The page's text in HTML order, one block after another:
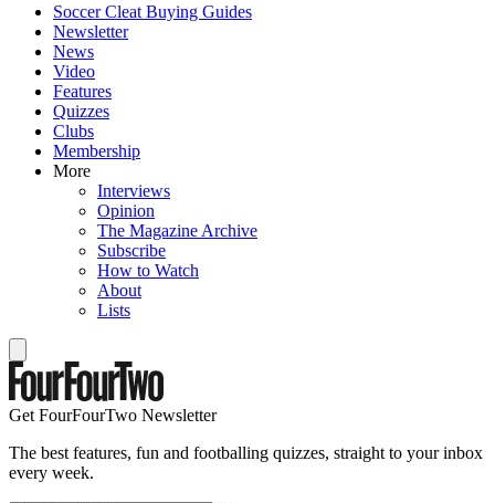
Soccer Cleat Buying Guides
Newsletter
News
Video
Features
Quizzes
Clubs
Membership
More
Interviews
Opinion
The Magazine Archive
Subscribe
How to Watch
About
Lists
Get FourFourTwo Newsletter
The best features, fun and footballing quizzes, straight to your inbox
every week.